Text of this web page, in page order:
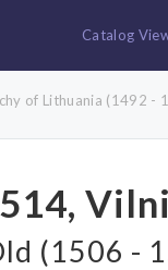
Catalog
of Lithuania (1492 -
(1506 -